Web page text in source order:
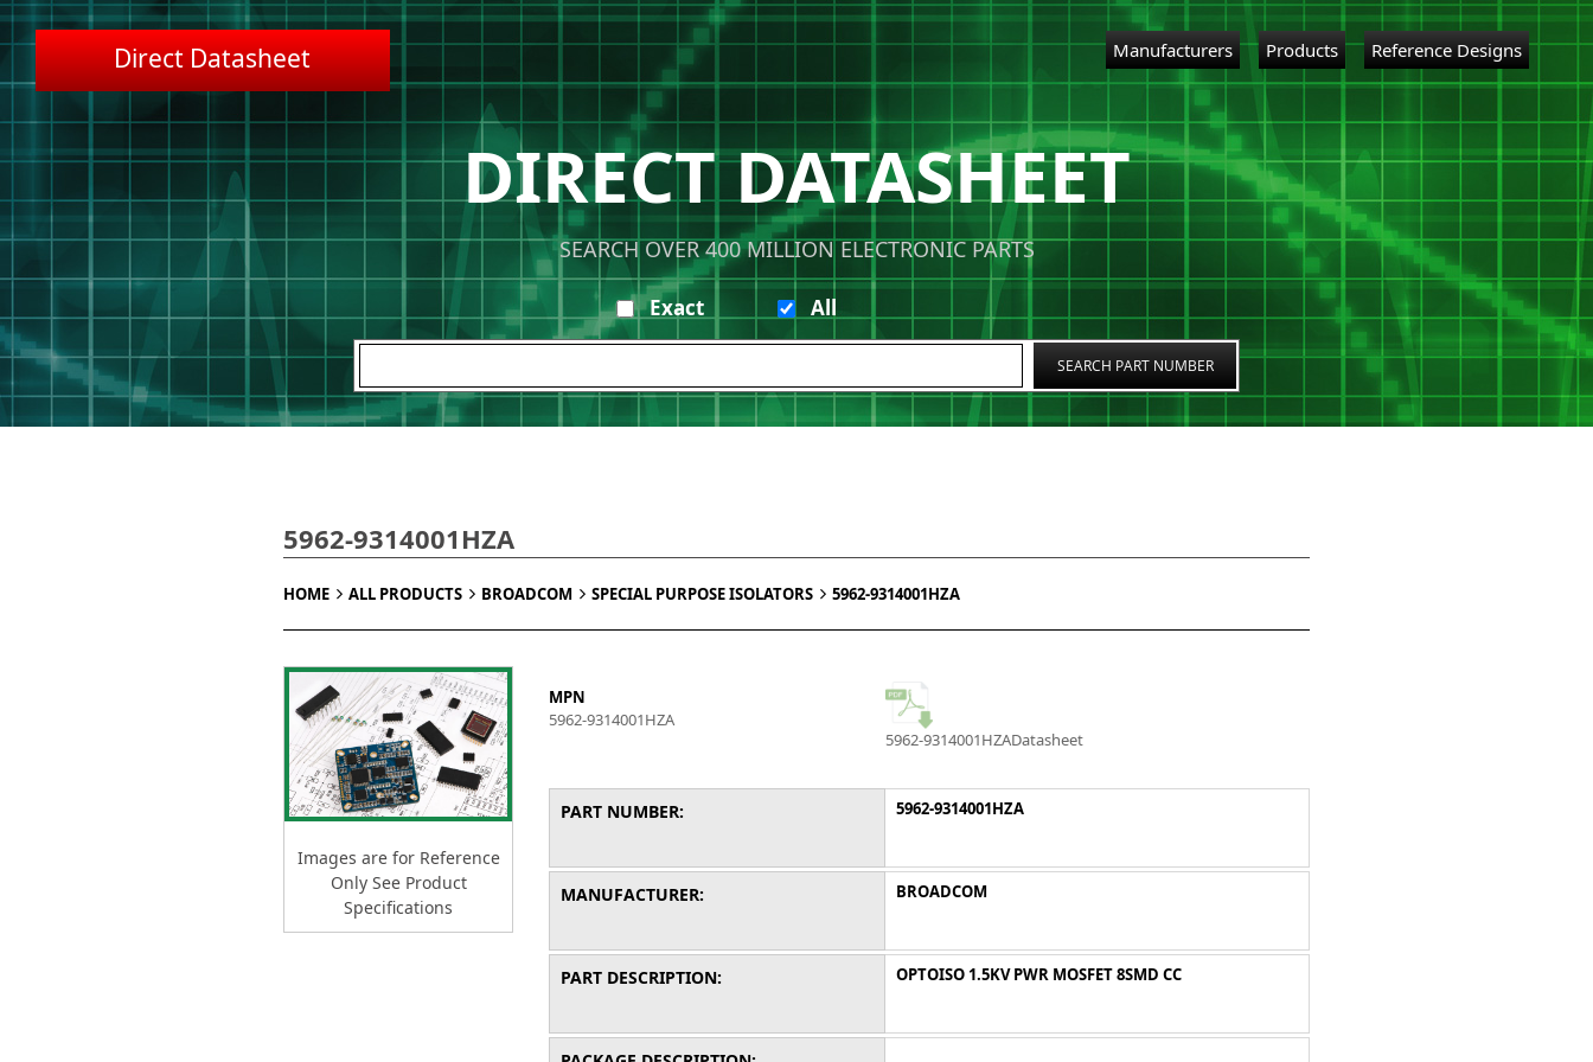
Direct Datasheet Manufacturers Products Reference Designs
DIRECT DATASHEET
SEARCH OVER 400 MILLION ELECTRONIC PARTS
Exact All
5962-9314001HZA
HOME ALL PRODUCTS BROADCOM SPECIAL PURPOSE ISOLATORS 5962-9314001HZA
Images are for Reference
Only See Product
Specifications
MPN
5962-9314001HZA
5962-9314001HZADatasheet
PART NUMBER:
MANUFACTURER:
PART DESCRIPTION:
5962-9314001HZA
BROADCOM
OPTOISO 1.5KV PWR MOSFET 8SMD CC